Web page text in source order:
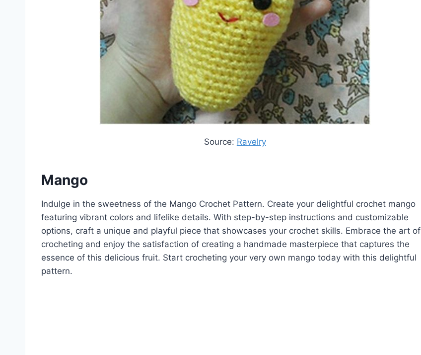
Source: Ravelry
Mango
Indulge in the sweetness of the Mango Crochet Pattern. Create your delightful crochet mango
featuring vibrant colors and lifelike details. With step-by-step instructions and customizable
options, craft a unique and playful piece that showcases your crochet skills. Embrace the art of
crocheting and enjoy the satisfaction of creating a handmade masterpiece that captures the
essence of this delicious fruit. Start crocheting your very own mango today with this delightful
pattern.